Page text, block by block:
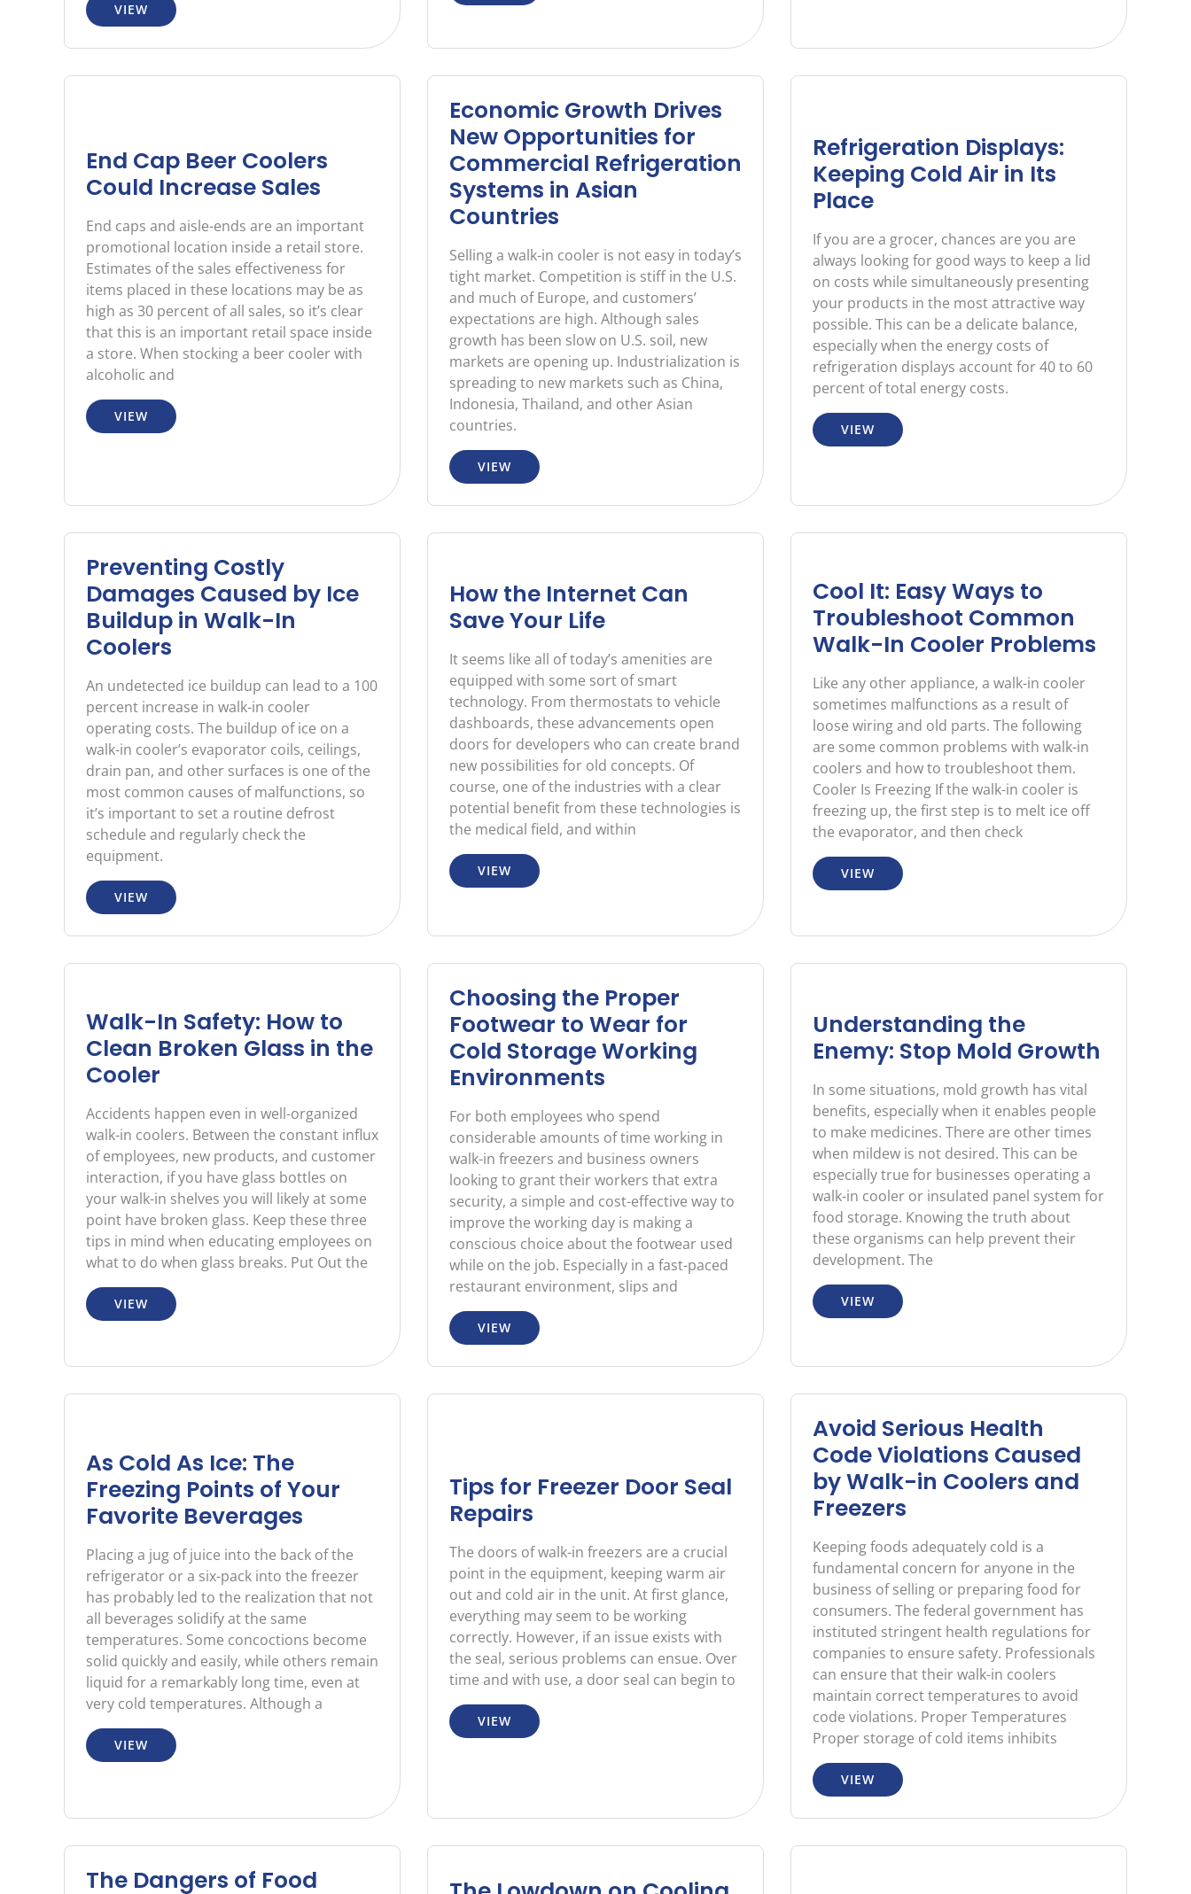
VIEW
End Cap Beer Coolers
Could Increase Sales
End caps and aisle-ends are an important
promotional location inside a retail store.
Estimates of the sales effectiveness for
items placed in these locations may be as
high as 30 percent of all sales, so it’s clear
that this is an important retail space inside
a store. When stocking a beer cooler with
alcoholic and
VIEW
Economic Growth Drives
New Opportunities for
Commercial Refrigeration
Systems in Asian
Countries
Selling a walk-in cooler is not easy in today’s
tight market. Competition is stiff in the U.S.
and much of Europe, and customers’
expectations are high. Although sales
growth has been slow on U.S. soil, new
markets are opening up. Industrialization is
spreading to new markets such as China,
Indonesia, Thailand, and other Asian
countries.
VIEW
Refrigeration Displays:
Keeping Cold Air in Its
Place
If you are a grocer, chances are you are
always looking for good ways to keep a lid
on costs while simultaneously presenting
your products in the most attractive way
possible. This can be a delicate balance,
especially when the energy costs of
refrigeration displays account for 40 to 60
percent of total energy costs.
VIEW
Preventing Costly
Damages Caused by Ice
Buildup in Walk-In
Coolers
An undetected ice buildup can lead to a 100
percent increase in walk-in cooler
operating costs. The buildup of ice on a
walk-in cooler’s evaporator coils, ceilings,
drain pan, and other surfaces is one of the
most common causes of malfunctions, so
it’s important to set a routine defrost
schedule and regularly check the
equipment.
VIEW
How the Internet Can
Save Your Life
It seems like all of today’s amenities are
equipped with some sort of smart
technology. From thermostats to vehicle
dashboards, these advancements open
doors for developers who can create brand
new possibilities for old concepts. Of
course, one of the industries with a clear
potential benefit from these technologies is
the medical field, and within
VIEW
Cool It: Easy Ways to
Troubleshoot Common
Walk-In Cooler Problems
Like any other appliance, a walk-in cooler
sometimes malfunctions as a result of
loose wiring and old parts. The following
are some common problems with walk-in
coolers and how to troubleshoot them.
Cooler Is Freezing If the walk-in cooler is
freezing up, the first step is to melt ice off
the evaporator, and then check
VIEW
Walk-In Safety: How to
Clean Broken Glass in the
Cooler
Accidents happen even in well-organized
walk-in coolers. Between the constant influx
of employees, new products, and customer
interaction, if you have glass bottles on
your walk-in shelves you will likely at some
point have broken glass. Keep these three
tips in mind when educating employees on
what to do when glass breaks. Put Out the
VIEW
Choosing the Proper
Footwear to Wear for
Cold Storage Working
Environments
For both employees who spend
considerable amounts of time working in
walk-in freezers and business owners
looking to grant their workers that extra
security, a simple and cost-effective way to
improve the working day is making a
conscious choice about the footwear used
while on the job. Especially in a fast-paced
restaurant environment, slips and
VIEW
Understanding the
Enemy: Stop Mold Growth
In some situations, mold growth has vital
benefits, especially when it enables people
to make medicines. There are other times
when mildew is not desired. This can be
especially true for businesses operating a
walk-in cooler or insulated panel system for
food storage. Knowing the truth about
these organisms can help prevent their
development. The
VIEW
As Cold As Ice: The
Freezing Points of Your
Favorite Beverages
Placing a jug of juice into the back of the
refrigerator or a six-pack into the freezer
has probably led to the realization that not
all beverages solidify at the same
temperatures. Some concoctions become
solid quickly and easily, while others remain
liquid for a remarkably long time, even at
very cold temperatures. Although a
VIEW
Tips for Freezer Door Seal
Repairs
The doors of walk-in freezers are a crucial
point in the equipment, keeping warm air
out and cold air in the unit. At first glance,
everything may seem to be working
correctly. However, if an issue exists with
the seal, serious problems can ensue. Over
time and with use, a door seal can begin to
VIEW
Avoid Serious Health
Code Violations Caused
by Walk-in Coolers and
Freezers
Keeping foods adequately cold is a
fundamental concern for anyone in the
business of selling or preparing food for
consumers. The federal government has
instituted stringent health regulations for
companies to ensure safety. Professionals
can ensure that their walk-in coolers
maintain correct temperatures to avoid
code violations. Proper Temperatures
Proper storage of cold items inhibits
VIEW
The Dangers of Food